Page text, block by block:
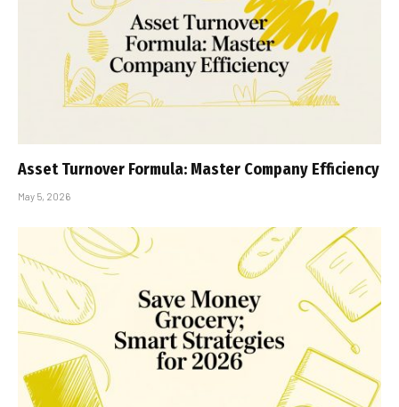
Asset Turnover Formula: Master Company Efficiency
May 5, 2026